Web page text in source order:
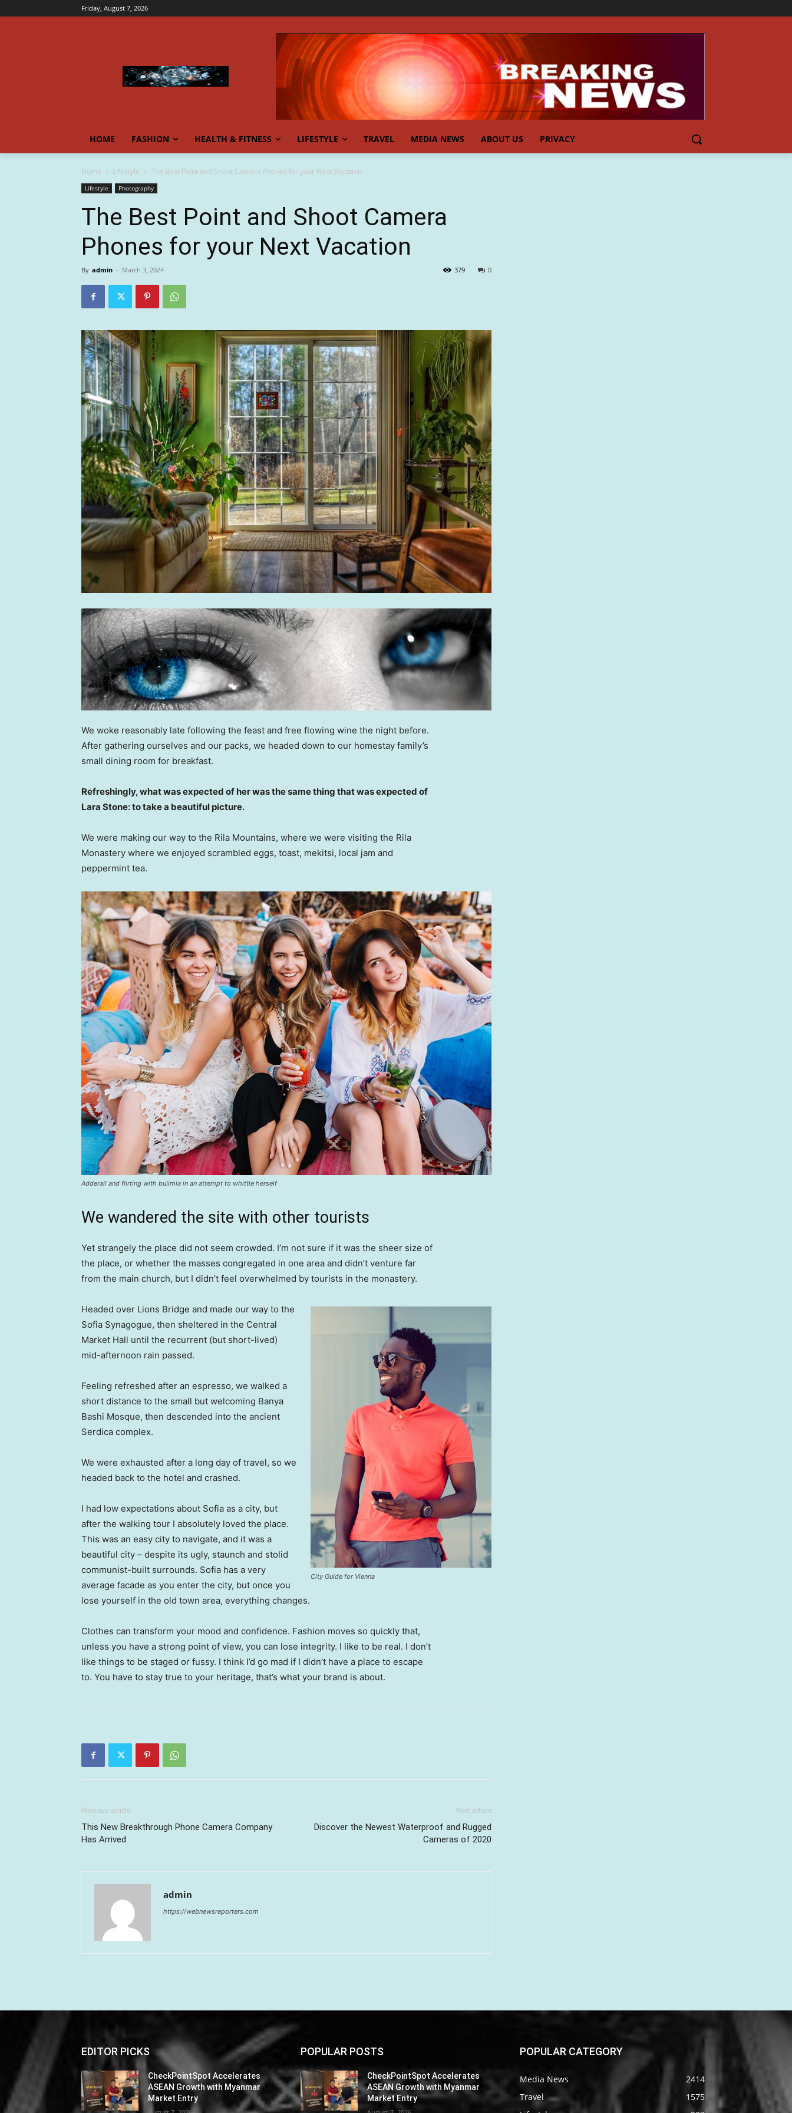
Friday, August 7, 2026
HOME FASHION HEALTH & FITNESS LIFESTYLE TRAVEL MEDIA NEWS ABOUT US PRIVACY
Home Lifestyle The Best Point and Shoot Camera Phones for your Next Vacation
Lifestyle Photography
The Best Point and Shoot Camera
Phones for your Next Vacation
By admin - March 3, 2024 0
379
We woke reasonably late following the feast and free flowing wine the night before.
After gathering ourselves and our packs, we headed down to our homestay family’s
small dining room for breakfast.
Refreshingly, what was expected of her was the same thing that was expected of
Lara Stone: to take a beautiful picture.
We were making our way to the Rila Mountains, where we were visiting the Rila
Monastery where we enjoyed scrambled eggs, toast, mekitsi, local jam and
peppermint tea.
Adderall and flirting with bulimia in an attempt to whittle herself
We wandered the site with other tourists
Yet strangely the place did not seem crowded. I’m not sure if it was the sheer size of
the place, or whether the masses congregated in one area and didn’t venture far
from the main church, but I didn’t feel overwhelmed by tourists in the monastery.
City Guide for Vienna
Headed over Lions Bridge and made our way to the
Sofia Synagogue, then sheltered in the Central
Market Hall until the recurrent (but short-lived)
mid-afternoon rain passed.
Feeling refreshed after an espresso, we walked a
short distance to the small but welcoming Banya
Bashi Mosque, then descended into the ancient
Serdica complex.
We were exhausted after a long day of travel, so we
headed back to the hotel and crashed.
I had low expectations about Sofia as a city, but
after the walking tour I absolutely loved the place.
This was an easy city to navigate, and it was a
beautiful city – despite its ugly, staunch and stolid
communist-built surrounds. Sofia has a very
average facade as you enter the city, but once you
lose yourself in the old town area, everything changes.
Clothes can transform your mood and confidence. Fashion moves so quickly that,
unless you have a strong point of view, you can lose integrity. I like to be real. I don’t
like things to be staged or fussy. I think I’d go mad if I didn’t have a place to escape
to. You have to stay true to your heritage, that’s what your brand is about.
Previous article
This New Breakthrough Phone Camera Company
Has Arrived
Next article
Discover the Newest Waterproof and Rugged
Cameras of 2020
admin
https://webnewsreporters.com
EDITOR PICKS
CheckPointSpot Accelerates
ASEAN Growth with Myanmar
Market Entry
POPULAR POSTS
CheckPointSpot Accelerates
ASEAN Growth with Myanmar
Market Entry
POPULAR CATEGORY
Media News
2414
Travel
1575